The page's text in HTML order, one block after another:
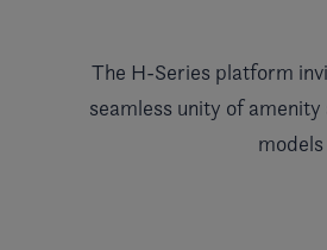
The H-Series platform
seamless unity of